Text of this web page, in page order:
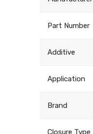
Part Number
Additive
Application
Brand
Closure Type